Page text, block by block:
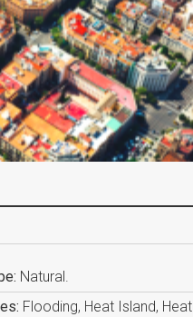
Natural.
Flooding, Heat Island, Heat